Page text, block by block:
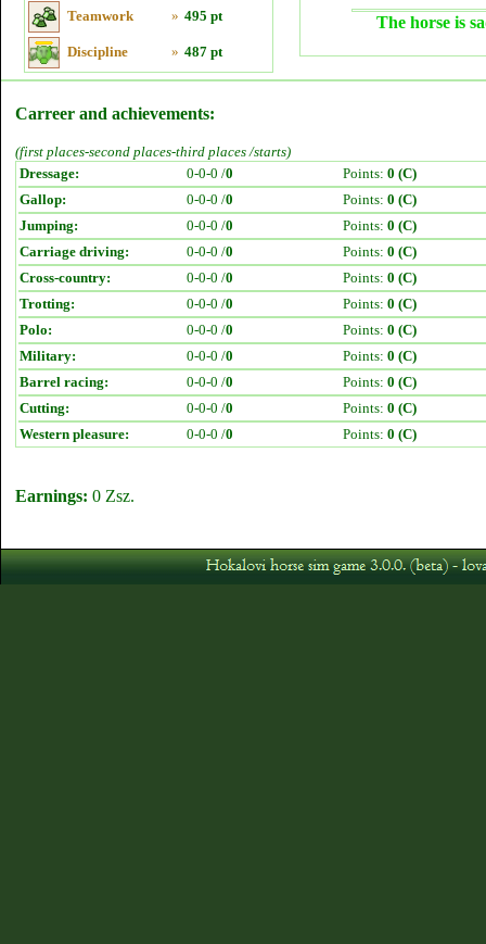
Teamwork » 495 pt
Discipline » 487 pt
The horse is
Carreer and achievements:
(first places-second places-third places /starts)
Dressage:
0-0-0 /0 Points: 0 (C)
Gallop:
0-0-0 /0 Points: 0 (C)
Jumping:
0-0-0 /0 Points: 0 (C)
Carriage driving:
0-0-0 /0 Points: 0 (C)
Cross-country:
0-0-0 /0 Points: 0 (C)
Trotting:
0-0-0 /0 Points: 0 (C)
Polo:
0-0-0 /0 Points: 0 (C)
Military:
0-0-0 /0 Points: 0 (C)
Barrel racing:
0-0-0 /0 Points: 0 (C)
Cutting:
0-0-0 /0 Points: 0 (C)
Western pleasure:
0-0-0 /0 Points: 0 (C)
Earnings: 0 Zsz.